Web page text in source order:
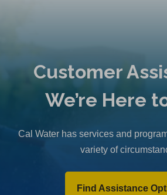
Customer
We’re Here
Cal Water has services and
variety of
Find Assistance